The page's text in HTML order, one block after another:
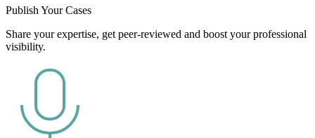
Publish Your Cases
Share your expertise, get peer-reviewed and boost your professional
visibility.